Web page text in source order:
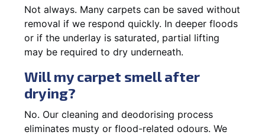
Not always. Many carpets can be saved without
removal if we respond quickly. In deeper floods
or if the underlay is saturated, partial lifting
may be required to dry underneath.
Will my carpet smell after
drying?
No. Our cleaning and deodorising process
eliminates musty or flood-related odours. We